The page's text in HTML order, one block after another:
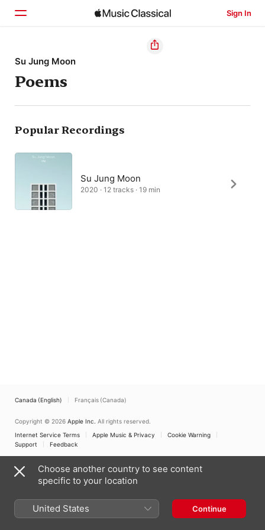
Sign In
Home
Browse
Search
Su Jung Moon
Poems
Popular Recordings
Su Jung Moon
2020 · 12 tracks · 19 min
Canada (English) Français (Canada)
Copyright © 2026 Apple Inc. All rights reserved.
Internet Service Terms
Apple Music & Privacy
Cookie Warning
Support
Feedback
Choose another country to see content
specific to your location
United States Continue